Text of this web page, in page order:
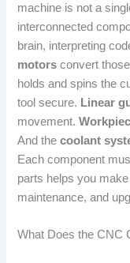
machine is not a
interconnected
brain, interpreting
motors convert
holds and spins the
tool secure. Linear
movement.
And thecoolant
Each component
parts helps you
maintenance, and
What Does the CNC